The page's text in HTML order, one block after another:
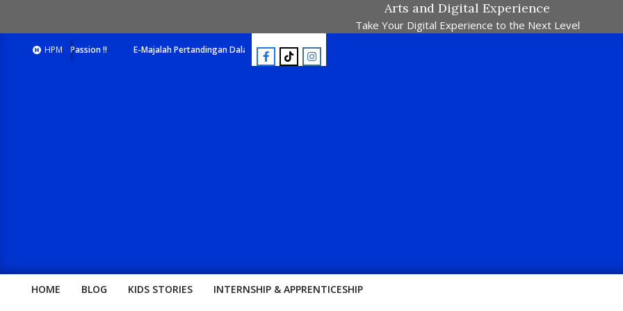
Arts and Digital Experience
Take Your Digital Experience to the Next Level
HPM
Your Passion !! E-Majalah Pertandingan Dalam Satu Laman. Pick Your Passion !!
HOME BLOG KIDS STORIES INTERNSHIP & APPRENTICESHIP